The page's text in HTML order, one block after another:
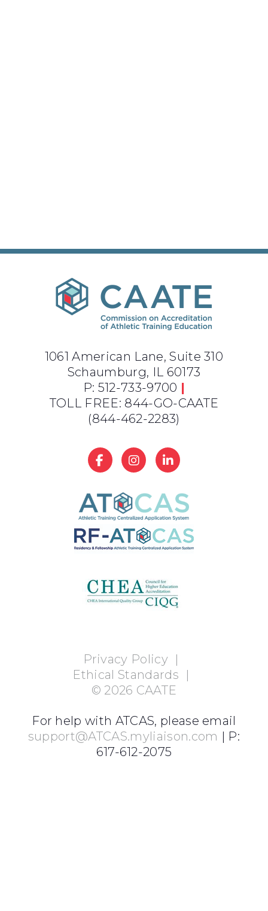
1061 American Lane, Suite 310
Schaumburg, IL 60173
P: 512-733-9700 |
TOLL FREE: 844-GO-CAATE
(844-462-2283)
Privacy Policy|
Ethical Standards |
© 2026 CAATE
For help with ATCAS, please email
support@ATCAS.myliaison.com | P:
617-612-2075